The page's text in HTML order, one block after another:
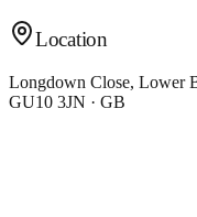
Location
Longdown Close, Lower
GU10 3JN · GB